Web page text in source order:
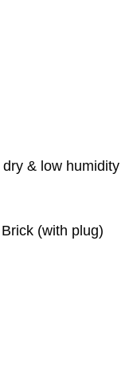
& low humidity
(with plug)